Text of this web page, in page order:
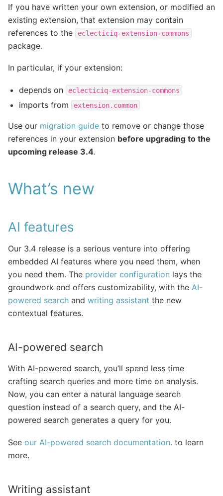
If you have written your own extension, or modified an
existing extension, that extension may contain
references to the
eclecticiq-extension-commons
package.
In particular, if your extension:
depends on eclecticiq-extension-commons
imports from extension.common
Use our migration guide to remove or change those
references in your extension before upgrading to the
upcoming release 3.4.
What’s new
AI features
Our 3.4 release is a serious venture into offering
embedded AI features where you need them, when
you need them. The provider configuration lays the
groundwork and offers customizability, with the AI-
powered search and writing assistant the new
contextual features.
AI-powered search
With AI-powered search, you’ll spend less time
crafting search queries and more time on analysis.
Now, you can enter a natural language search
question instead of a search query, and the AI-
powered search generates a query for you.
See our AI-powered search documentation. to learn
more.
Writing assistant